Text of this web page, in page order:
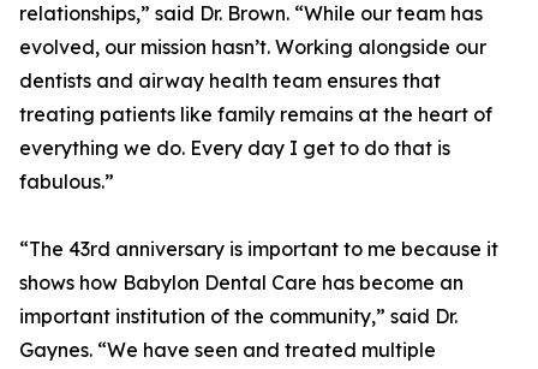
relationships,” said Dr. Brown. “While our team has
evolved, our mission hasn’t. Working alongside our
dentists and airway health team ensures that
treating patients like family remains at the heart of
everything we do. Every day I get to do that is
fabulous.”
“The 43rd anniversary is important to me because it
shows how Babylon Dental Care has become an
important institution of the community,” said Dr.
Gaynes. “We have seen and treated multiple